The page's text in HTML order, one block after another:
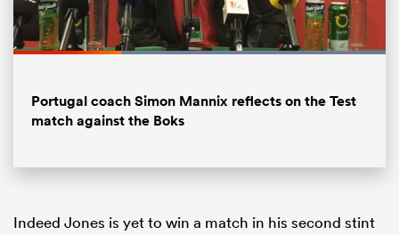
Loaded:
Portugal coach Simon Mannix reflects on the Test
match against the Boks
Indeed Jones is yet to win a match in his second stint